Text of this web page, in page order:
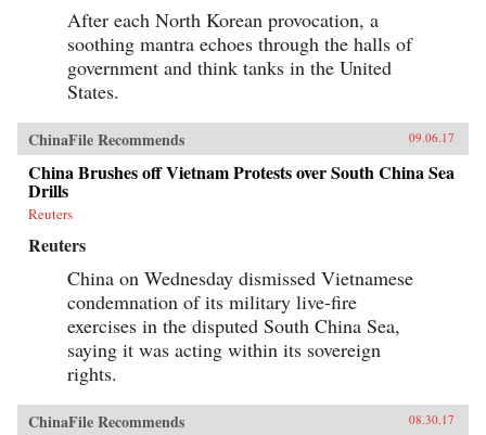
After each North Korean provocation, a
soothing mantra echoes through the halls of
government and think tanks in the United
States.
ChinaFile Recommends 09.06.17
China Brushes off Vietnam Protests over South China Sea
Drills
Reuters
Reuters
China on Wednesday dismissed Vietnamese
condemnation of its military live-fire
exercises in the disputed South China Sea,
saying it was acting within its sovereign
rights.
ChinaFile Recommends 08.30.17